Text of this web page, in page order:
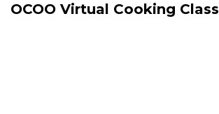
OCOO Virtual Cooking Class